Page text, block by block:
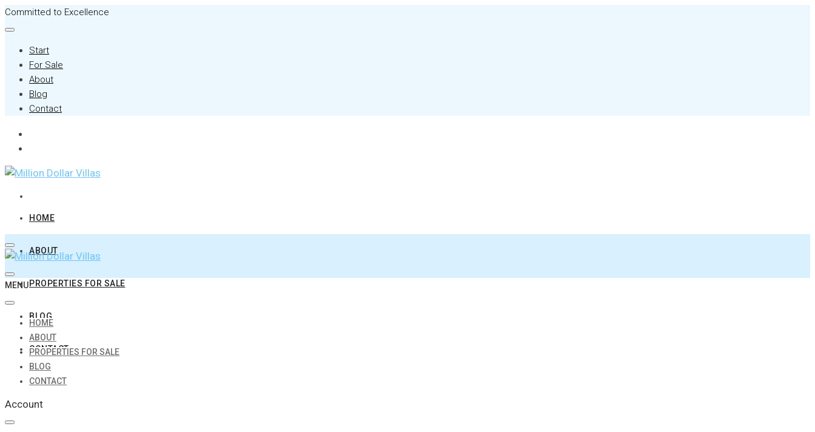
Committed to Excellence
Start
For Sale
About
Blog
Contact
HOME
ABOUT
PROPERTIES FOR SALE
BLOG
CONTACT
MENU
HOME
ABOUT
PROPERTIES FOR SALE
BLOG
CONTACT
Account